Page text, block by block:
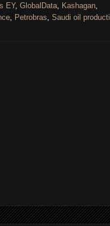
EY, GlobalData Kashagan
Petrobras Saudi oil